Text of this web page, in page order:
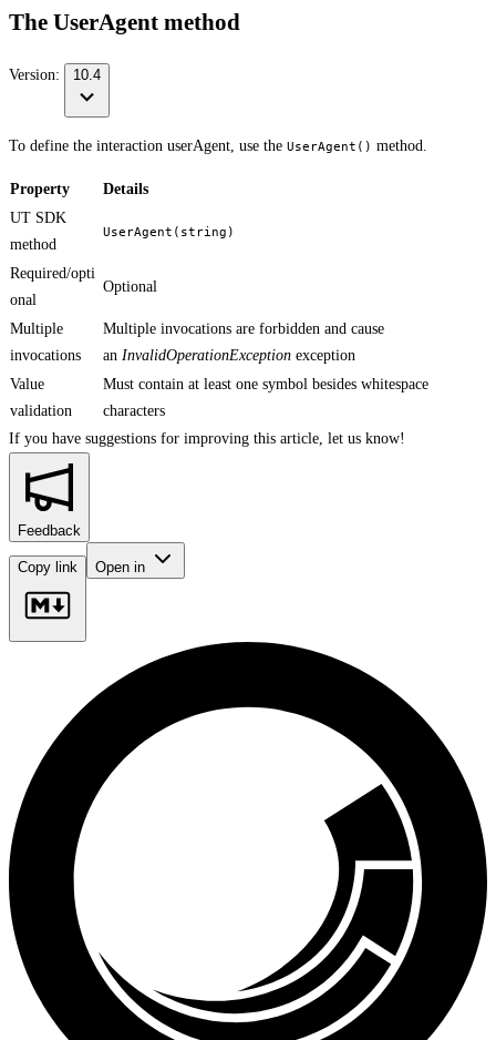
The UserAgent method
Version: 10.4
To define the interaction userAgent, use the UserAgent() method.
Property
Details
UT SDK
method
UserAgent(string)
Required/opti
onal
Optional
Multiple
invocations
Multiple invocations are forbidden and cause
an InvalidOperationException exception
Value
validation
Must contain at least one symbol besides whitespace
characters
If you have suggestions for improving this article, let us know!
Feedback
Copy link Open in